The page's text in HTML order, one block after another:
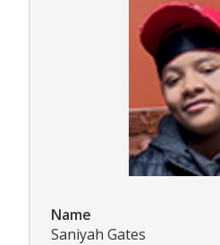
Name
Saniyah Gates